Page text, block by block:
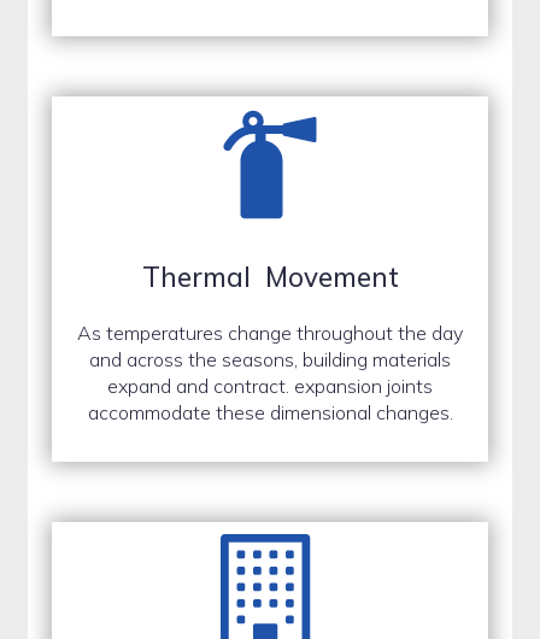
Thermal Movement
As temperatures change throughout the day
and across the seasons, building materials
expand and contract. expansion joints
accommodate these dimensional changes.